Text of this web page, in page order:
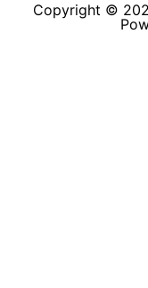
Copyright ©